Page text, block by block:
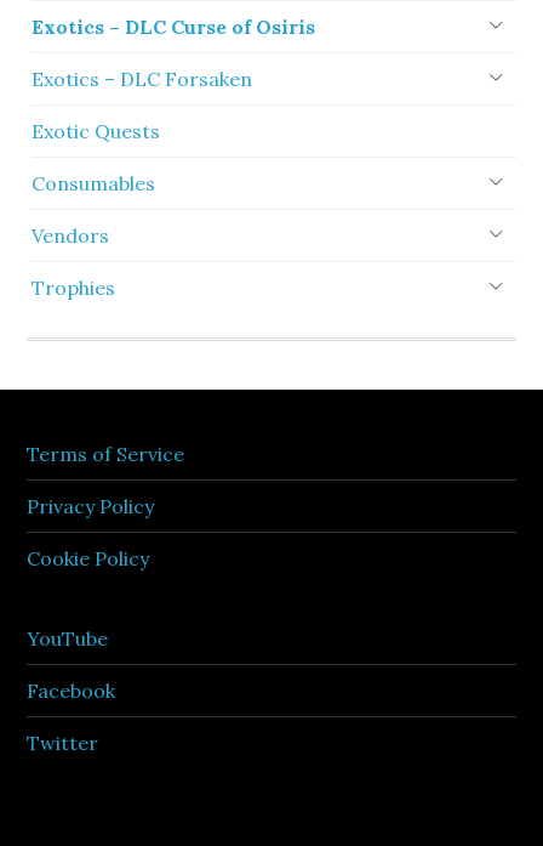
Exotics – DLC Curse of Osiris
Exotics – DLC Forsaken
Exotic Quests
Consumables
Vendors
Trophies
Terms of Service
Privacy Policy
Cookie Policy
YouTube
Facebook
Twitter